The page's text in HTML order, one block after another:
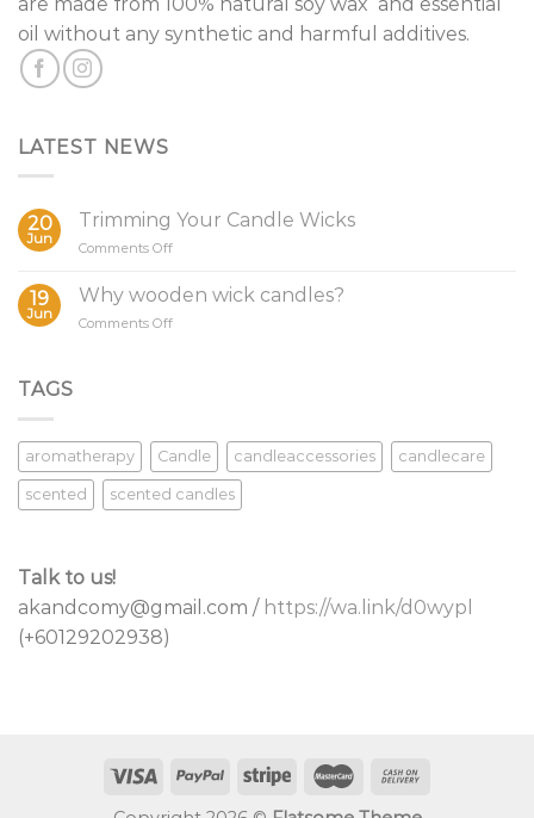
oil without any synthetic and harmful additives.
LATEST NEWS
20
Jun
Trimming Your Candle Wicks
Comments Offon
Your
19
Jun
Why wooden wick candles?
Comments Offon
TAGS
aromatherapy Candle candleaccessories candlecare
scented scented candles
Talk to us!
akandcomy@gmail.com / https://wa.link/d0wypl
(+60129202938)